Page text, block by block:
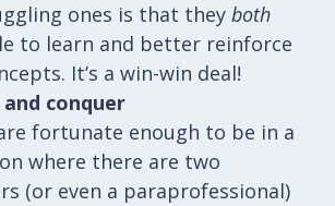
ones is that they both
to learn and better reinforce
It’s a win-win deal!
conquer
fortunate enough to be in a
where there are two
(or even a paraprofessional)